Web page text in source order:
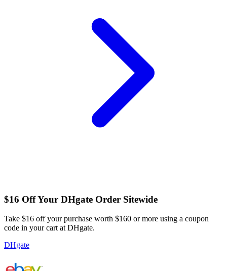
$16 Off Your DHgate Order Sitewide
Take $16 off your purchase worth $160 or more using a coupon
code in your cart at DHgate.
DHgate